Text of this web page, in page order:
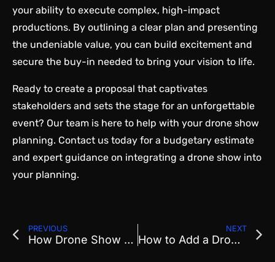
your ability to execute complex, high-impact
productions. By outlining a clear plan and presenting
the undeniable value, you can build excitement and
secure the buy-in needed to bring your vision to life.
Ready to create a proposal that captivates
stakeholders and sets the stage for an unforgettable
event? Our team is here to help with your drone show
planning. Contact us today for a budgetary estimate
and expert guidance on integrating a drone show into
your planning.
PREVIOUS
How Drone Show Planning in Early 2026 Impacts Your Summer Event Success
NEXT
How to Add a Drone Show to Your 2026 Local Event Before Budgets Close